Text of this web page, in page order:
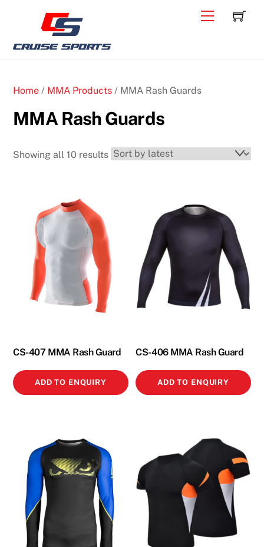
Menu
Home / MMA Products / MMA Rash Guards
MMA Rash Guards
Showing all 10 resultsSorted
CS-407 MMA Rash Guard
ADD TO ENQUIRY
CS-406 MMA Rash Guard
ADD TO ENQUIRY